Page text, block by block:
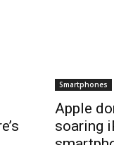
Smartphones
Apple
soaring